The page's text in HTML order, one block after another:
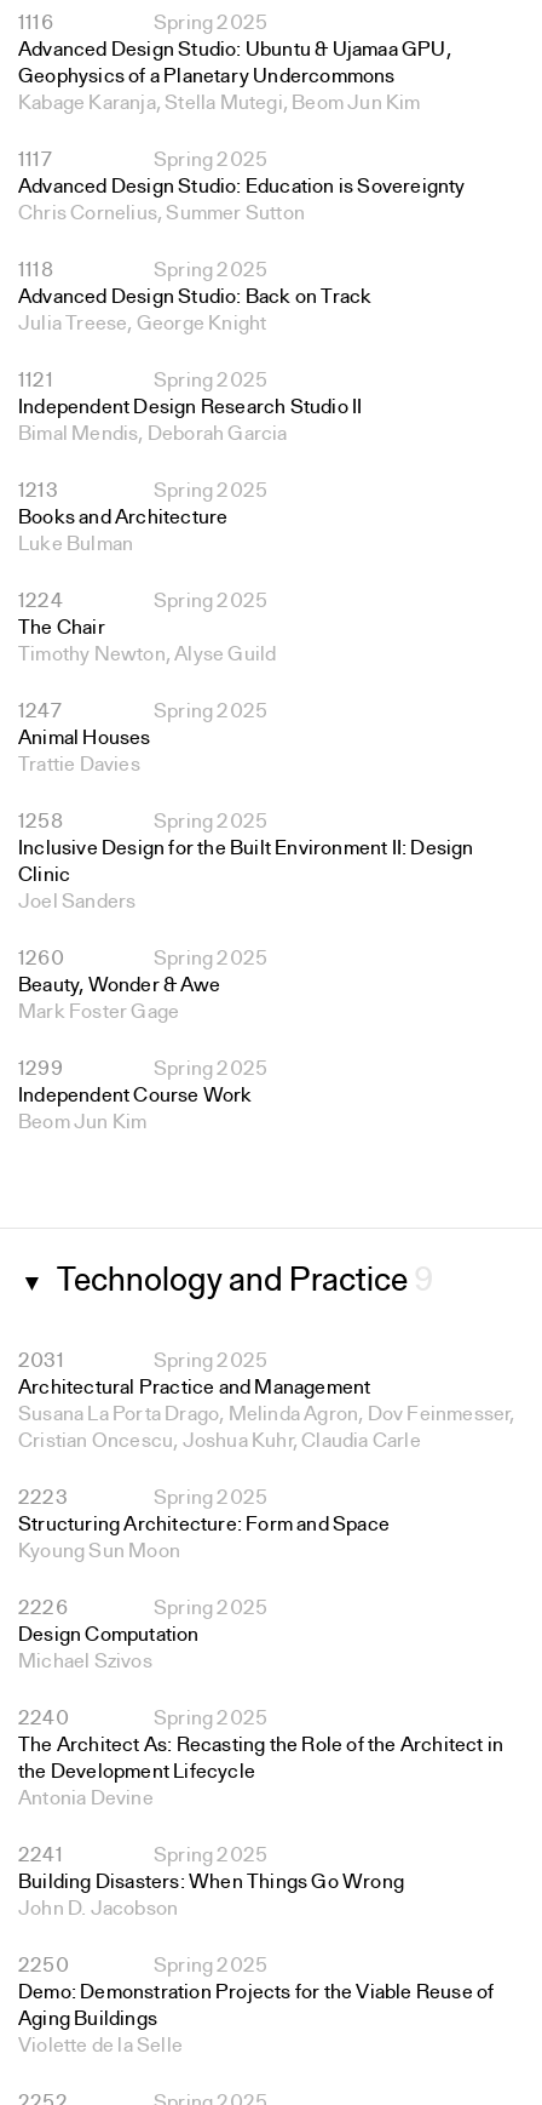
1116
Spring 2025
Advanced Design Studio: Ubuntu & Ujamaa GPU,
Geophysics of a Planetary Undercommons
Kabage Karanja, Stella Mutegi, Beom Jun Kim
1117
Spring 2025
Advanced Design Studio: Education is Sovereignty
Chris Cornelius, Summer Sutton
1118
Spring 2025
Advanced Design Studio: Back on Track
Julia Treese, George Knight
1121
Spring 2025
Independent Design Research Studio II
Bimal Mendis, Deborah Garcia
1213
Spring 2025
Books and Architecture
Luke Bulman
1224
Spring 2025
The Chair
Timothy Newton, Alyse Guild
1247
Spring 2025
Animal Houses
Trattie Davies
1258
Spring 2025
Inclusive Design for the Built Environment II: Design
Clinic
Joel Sanders
1260
Spring 2025
Beauty, Wonder & Awe
Mark Foster Gage
1299
Spring 2025
Independent Course Work
Beom Jun Kim
▼ Technology and Practice 9
2031
Spring 2025
Architectural Practice and Management
Susana La Porta Drago, Melinda Agron, Dov Feinmesser,
Cristian Oncescu, Joshua Kuhr, Claudia Carle
2223
Spring 2025
Structuring Architecture: Form and Space
Kyoung Sun Moon
2226
Spring 2025
Design Computation
Michael Szivos
2240
Spring 2025
The Architect As: Recasting the Role of the Architect in
the Development Lifecycle
Antonia Devine
2241
Spring 2025
Building Disasters: When Things Go Wrong
John D. Jacobson
2250
Spring 2025
Demo: Demonstration Projects for the Viable Reuse of
Aging Buildings
Violette de la Selle